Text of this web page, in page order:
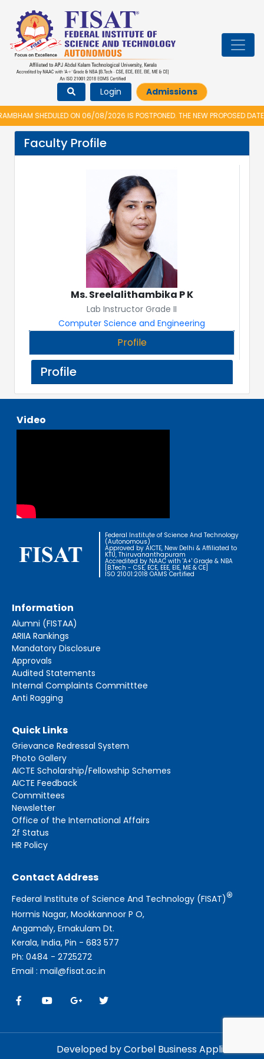
Login Admissions
SHEDULED ON 06/08/2026 IS POSTPONED. THE NEW PROPOSED
Faculty Profile
Ms. Sreelalithambika P K
Lab Instructor Grade II
Computer Science and Engineering
Profile
Profile
Video
Federal Institute of Science And Technology
(Autonomous)
Approved by AICTE, New Delhi & Affiliated to
KTU, Thiruvananthapuram
Accredited by NAAC with 'A+' Grade & NBA
[B.Tech - CSE, ECE, EEE, EIE, ME & CE]
ISO 21001:2018 OAMS Certified
Information
Alumni (FISTAA)
ARIIA Rankings
Mandatory Disclosure
Approvals
Audited Statements
Internal Complaints Committtee
Anti Ragging
Quick Links
Grievance Redressal System
Photo Gallery
AICTE Scholarship/Fellowship Schemes
AICTE Feedback
Committees
Newsletter
Office of the International Affairs
2f Status
HR Policy
Contact Address
Federal Institute of Science And Technology (FISAT)®
Hormis Nagar, Mookkannoor P O,
Angamaly, Ernakulam Dt.
Kerala, India, Pin - 683 577
Ph: 0484 - 2725272
Email : mail@fisat.ac.in
Developed by Corbel Business Applications